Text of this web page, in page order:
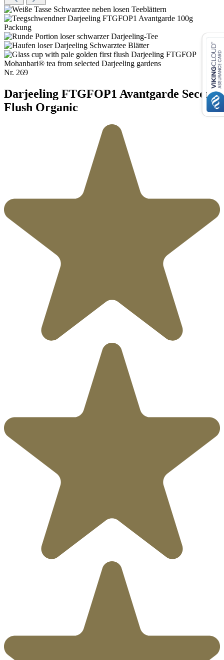
Nr. 269
Darjeeling FTGFOP1 Avantgarde Second
Flush Organic